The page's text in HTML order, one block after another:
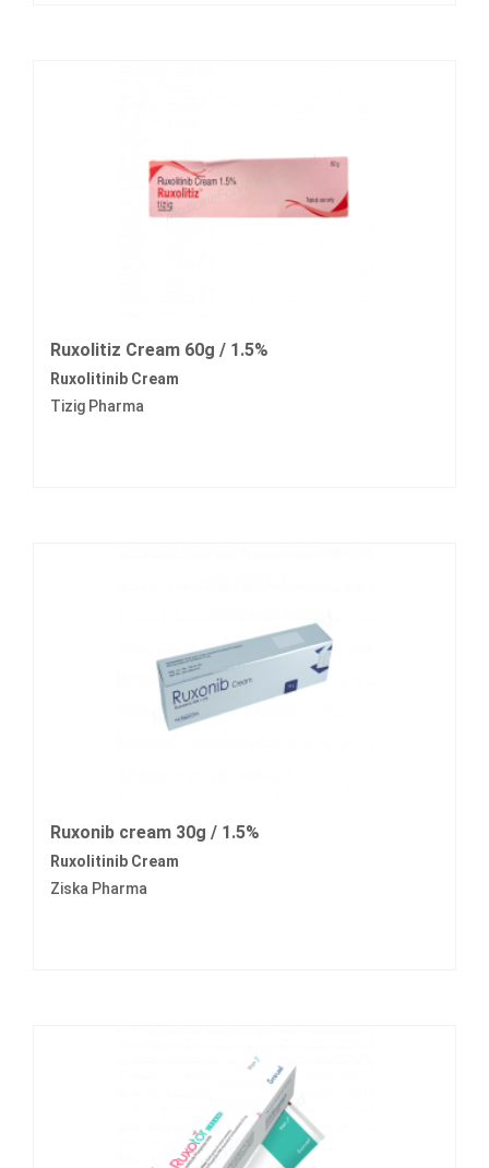
Ruxolitiz Cream 60g / 1.5%
Ruxolitinib Cream
Tizig Pharma
Ruxonib cream 30g / 1.5%
Ruxolitinib Cream
Ziska Pharma